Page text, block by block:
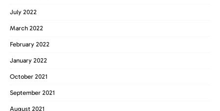
July 2022
March 2022
February 2022
January 2022
October 2021
September 2021
August 2021